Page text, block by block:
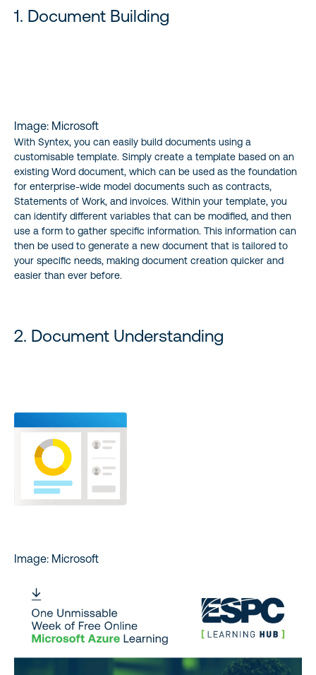
1. Document Building
Image: Microsoft
With Syntex, you can easily build documents using a
customisable template. Simply create a template based on an
existing Word document, which can be used as the foundation
for enterprise-wide model documents such as contracts,
Statements of Work, and invoices. Within your template, you
can identify different variables that can be modified, and then
use a form to gather specific information. This information can
then be used to generate a new document that is tailored to
your specific needs, making document creation quicker and
easier than ever before.
2. Document Understanding
Image: Microsoft